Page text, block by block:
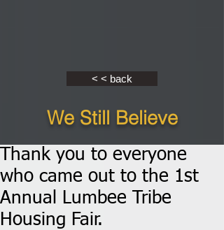
< < back
We Still Believe
Thank you to everyone
who came out to the 1st
Annual Lumbee Tribe
Housing Fair.